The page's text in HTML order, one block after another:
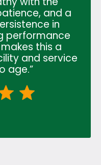
and a
in
performance
this a
and service
age.”